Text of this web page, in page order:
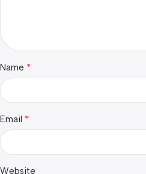
Name *
Email *
Website